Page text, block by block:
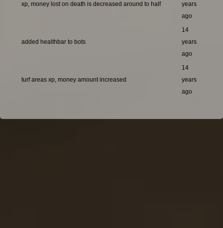
xp, money lost on death is decreased around to half
years
ago
added healthbar to bots
14
years
ago
turf areas xp, money amount increased
14
years
ago